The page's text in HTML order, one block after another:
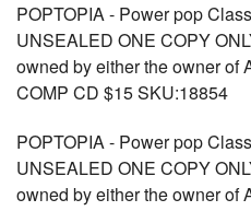
POPTOPIA - Power pop
UNSEALED ONE COPY
owned by either the owner of
COMP CD $15 SKU:18854
POPTOPIA - Power pop
UNSEALED ONE COPY
owned by either the owner of